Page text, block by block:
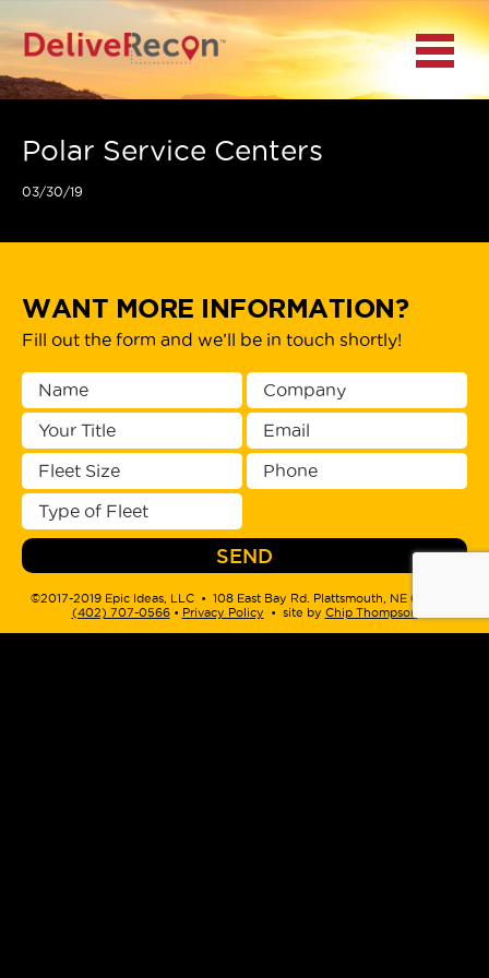
BACK
MAIN MENU
LOCATIONS
ACCESS TO
PLATFORMS
Menu
Polar Service Centers
03/30/19
WANT MORE INFORMATION?
Fill out the form and we’ll be in touch shortly!
©2017-2019 Epic Ideas, LLC • 108 East Bay Rd. Plattsmouth, NE 68048 •
(402) 707-0566‬ • Privacy Policy • site by Chip Thompson